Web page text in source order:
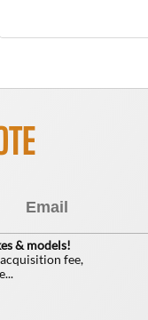
& models!
fee,